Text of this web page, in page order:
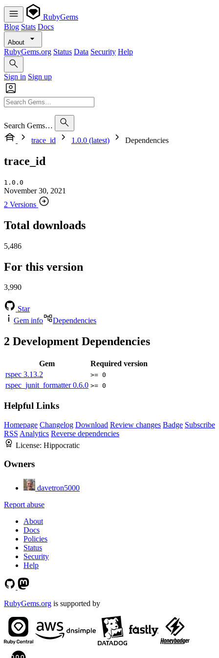
RubyGems
Blog Stats Docs
About
RubyGems.org Status Data Security Help
Sign in Sign up
Search Gems…
trace_id
1.0.0 (latest) Dependencies
trace_id
1.0.0
November 30, 2021
2 Versions
Total downloads
5,486
For this version
3,990
Star
Gem info
Dependencies
2 Development Dependencies
Gem
Required version
rspec 3.13.2 >= 0
rspec_junit_formatter0.6.0 >= 0
Helpful Links
Homepage Changelog Download Review changes Badge Subscribe
RSS Analytics Reverse dependencies
License: Hippocratic
Owners
davetron5000
Report abuse
About
Docs
Policies
Status
Security
Help
RubyGems.org is supported by